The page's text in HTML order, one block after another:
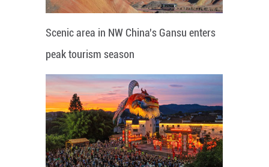
Scenic area in NW China's Gansu enters
peak tourism season